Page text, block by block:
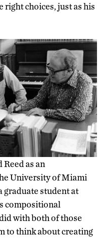
right choices, just as his
as an
University of Miami
graduate student at
compositional
with both of those
to think about creating